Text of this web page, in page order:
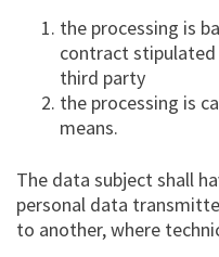
the processing is
contract
third party
the processing is
means.
The data subject shall
personal data
to another, where